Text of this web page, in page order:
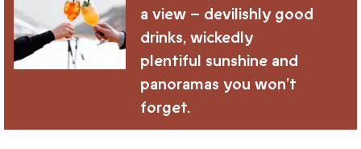
a view – devilishly good
drinks, wickedly
plentiful sunshine and
panoramas you won’t
forget.